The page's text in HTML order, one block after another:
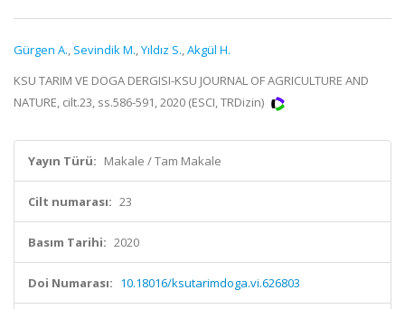
Gürgen A., Sevindik M.,Yıldız S.,Akgül H.
KSU TARIM VE DOGA DERGISI-KSU JOURNAL OF AGRICULTURE AND
NATURE, cilt.23, ss.586-591, 2020 (ESCI, TRDizin)
Yayın Türü: Makale / Tam Makale
Cilt numarası: 23
Basım Tarihi: 2020
Doi Numarası: 10.18016/ksutarimdoga.vi.626803